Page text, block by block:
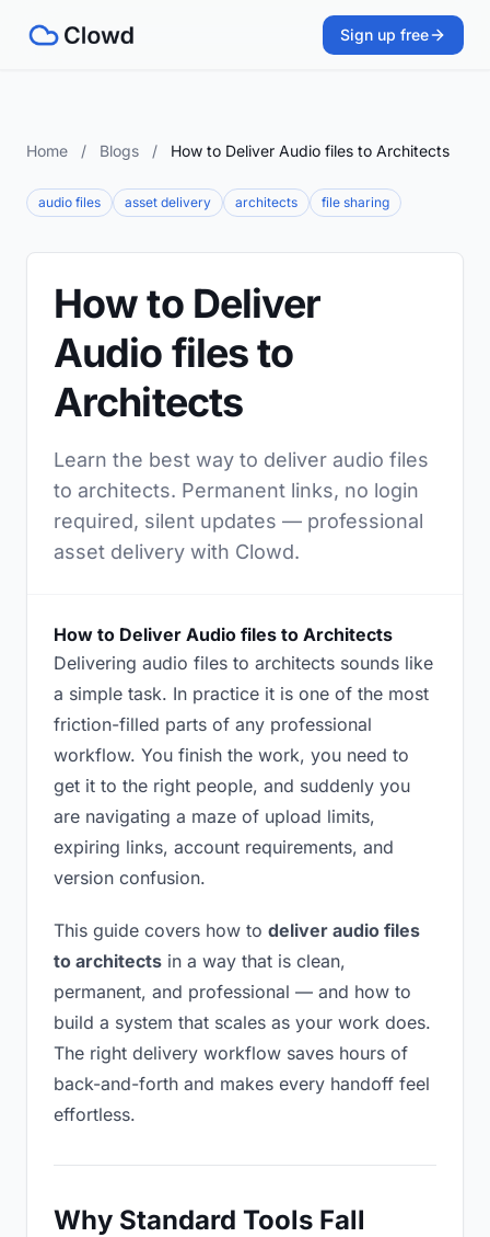
Sign up free
Home / Blogs / How to Deliver Audio files to Architects
audio files asset delivery architects file sharing
How to Deliver
Audio files to
Architects
Learn the best way to deliver audio files
to architects. Permanent links, no login
required, silent updates — professional
asset delivery with Clowd.
How to Deliver Audio files to Architects
Delivering audio files to architects sounds like
a simple task. In practice it is one of the most
friction-filled parts of any professional
workflow. You finish the work, you need to
get it to the right people, and suddenly you
are navigating a maze of upload limits,
expiring links, account requirements, and
version confusion.
This guide covers how to deliver audio files
to architects in a way that is clean,
permanent, and professional — and how to
build a system that scales as your work does.
The right delivery workflow saves hours of
back-and-forth and makes every handoff feel
effortless.
Why Standard Tools Fall